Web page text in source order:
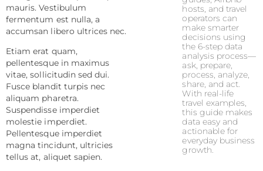
mauris. Vestibulum
fermentum est nulla, a
accumsan libero ultrices nec.
Etiam erat quam,
pellentesque in maximus
vitae, sollicitudin sed dui.
Fusce blandit turpis nec
aliquam pharetra.
Suspendisse imperdiet
molestie imperdiet.
Pellentesque imperdiet
magna tincidunt, ultricies
tellus at, aliquet sapien.
hosts, and travel
operators can
make smarter
decisions using
the 6-step data
analysis process—
ask, prepare,
process, analyze,
share, and act.
With real-life
travel examples,
this guide makes
data easy and
actionable for
everyday business
growth.